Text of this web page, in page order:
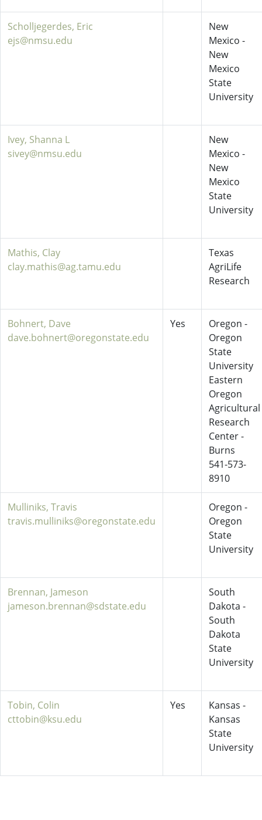
Scholljegerdes, Eric
ejs@nmsu.edu
New
Mexico -
New
Mexico
State
University
Ivey, Shanna L
sivey@nmsu.edu
New
Mexico -
New
Mexico
State
University
Mathis, Clay
clay.mathis@ag.tamu.edu
Texas
AgriLife
Research
Bohnert, Dave
dave.bohnert@oregonstate.edu
Yes
Oregon -
Oregon
State
University
Eastern
Oregon
Agricultural
Research
Center -
Burns
541-573-
8910
Mulliniks, Travis
travis.mulliniks@oregonstate.edu
Oregon -
Oregon
State
University
Brennan, Jameson
jameson.brennan@sdstate.edu
South
Dakota -
South
Dakota
State
University
Tobin, Colin
cttobin@ksu.edu
Yes
Kansas -
Kansas
State
University